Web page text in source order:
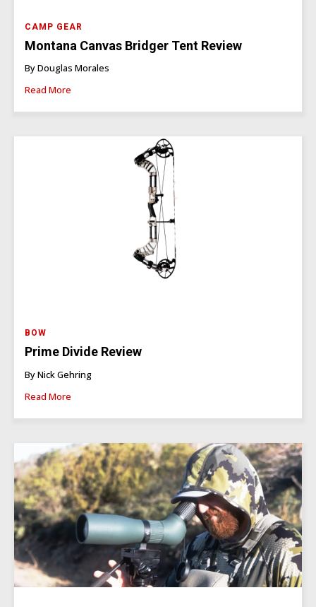
CAMP GEAR
Montana Canvas Bridger Tent Review
By Douglas Morales
Read More
BOW
Prime Divide Review
By Nick Gehring
Read More